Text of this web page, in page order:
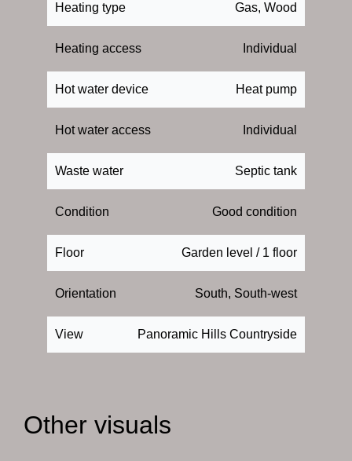
Heating type Gas, Wood
Heating access Individual
Hot water device Heat pump
Hot water access Individual
Waste water Septic tank
Condition Good condition
Floor Garden level / 1 floor
Orientation South, South-west
View Panoramic Hills Countryside
Other visuals